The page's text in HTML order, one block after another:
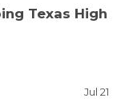
Texas High
Jul 21